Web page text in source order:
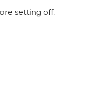
setting off.